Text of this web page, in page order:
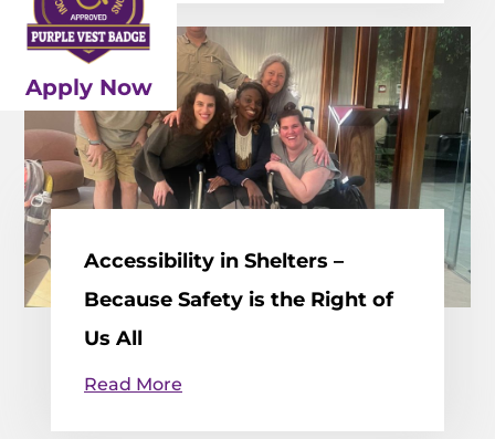
Accessibility in Shelters –
Because Safety is the Right of
Us All
Read More
Apply Now